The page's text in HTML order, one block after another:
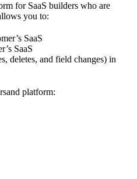
for SaaS builders who are
you to:
SaaS
SaaS
deletes, and field changes) in
platform: